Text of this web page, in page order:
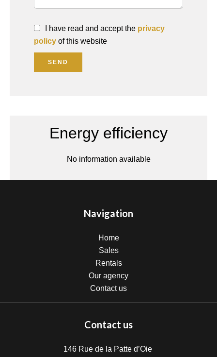
I have read and accept the privacy
policy of this website
SEND
Energy efficiency
No information available
Navigation
Home
Sales
Rentals
Our agency
Contact us
Contact us
146 Rue de la Patte d’Oie